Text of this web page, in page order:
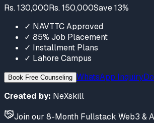
Rs. 130,000Rs. 150,000Save13%
✓ NAVTTC Approved
✓ 85% Job Placement
✓ Installment Plans
✓ Lahore Campus
Book Free Counseling WhatsApp Inquiry
Created by: NeXskill
Joinour 8-Month Fullstack Web3 &